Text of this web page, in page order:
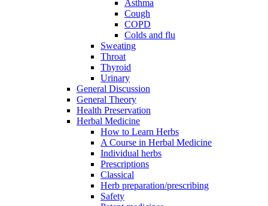
Asthma
Cough
COPD
Colds and flu
Sweating
Throat
Thyroid
Urinary
General Discussion
General Theory
Health Preservation
Herbal Medicine
How to Learn Herbs
A Course in Herbal Medicine
Individual herbs
Prescriptions
Classical
Herb preparation/prescribing
Safety